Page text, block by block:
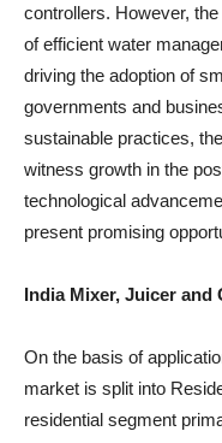
controllers. However,
of efficient water
driving the adoption of
governments and
sustainable practices,
witness growth in the
technological
present promising
India Mixer, Juicer and
On the basis of
market is split into
residential segment